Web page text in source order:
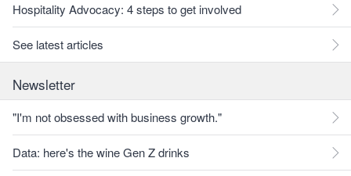
Hospitality Advocacy: 4 steps to get involved
See latest articles
Newsletter
"I'm not obsessed with business growth."
Data: here's the wine Gen Z drinks